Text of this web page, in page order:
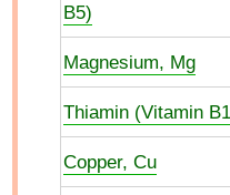
B5)
Magnesium, Mg
Thiamin (Vitamin
Copper, Cu